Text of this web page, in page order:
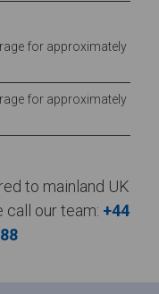
for approximately
for approximately
to mainland UK
call our team: +44